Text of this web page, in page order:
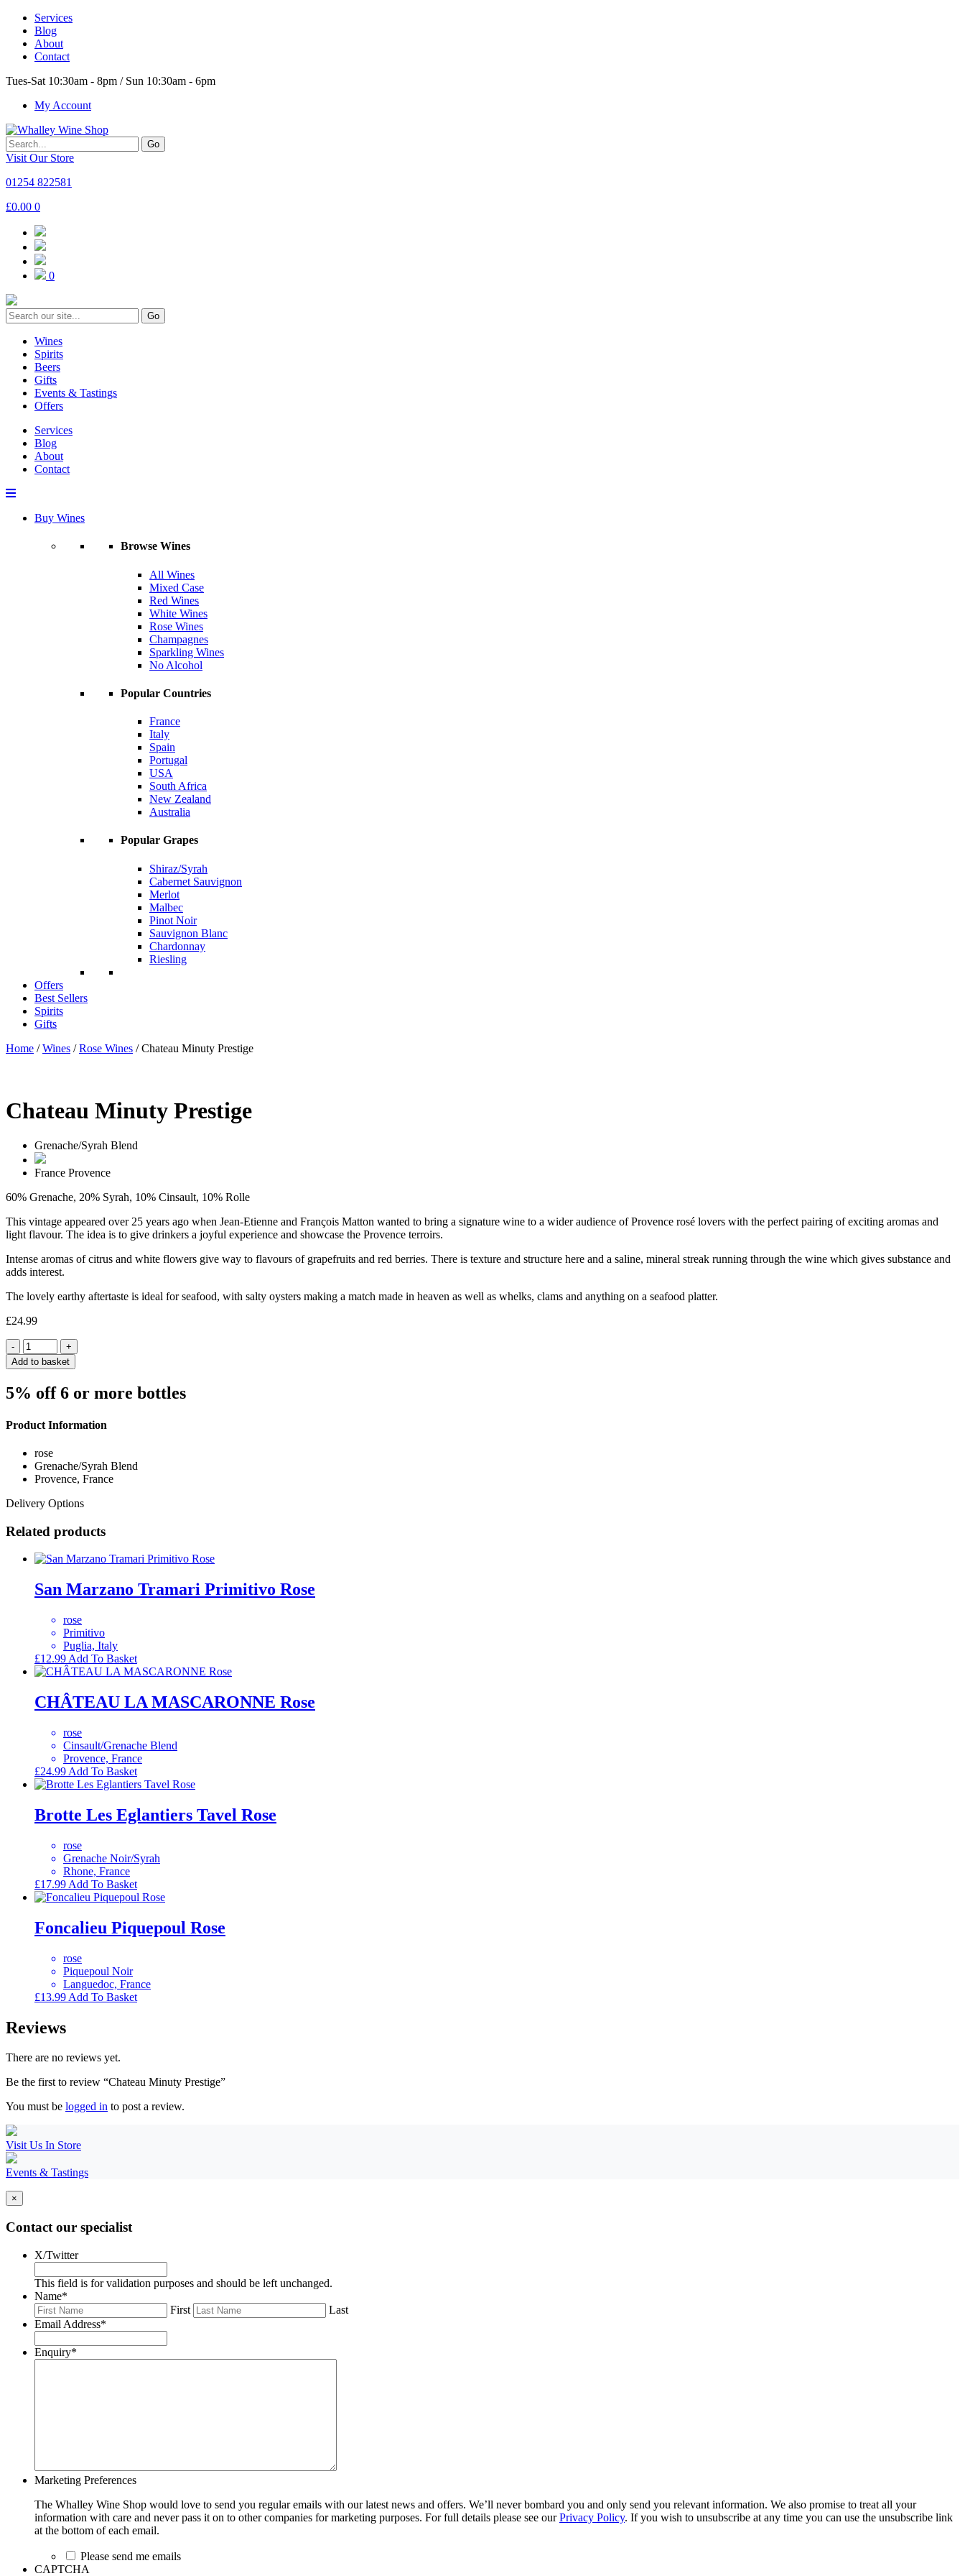
Services
Blog
About
Contact
Tues-Sat 10:30am - 8pm / Sun 10:30am - 6pm
My Account
Go
Visit Our Store
01254 822581
£0.00 0
0
Go
Wines
Spirits
Beers
Gifts
Events & Tastings
Offers
Services
Blog
About
Contact
Buy Wines
Browse Wines
All Wines
Mixed Case
Red Wines
White Wines
Rose Wines
Champagnes
Sparkling Wines
No Alcohol
Popular Countries
France
Italy
Spain
Portugal
USA
South Africa
New Zealand
Australia
Popular Grapes
Shiraz/Syrah
Cabernet Sauvignon
Merlot
Malbec
Pinot Noir
Sauvignon Blanc
Chardonnay
Riesling
Offers
Best Sellers
Spirits
Gifts
Home /Wines /Rose Wines / Chateau Minuty Prestige
Chateau Minuty Prestige
Grenache/Syrah Blend
France Provence
60% Grenache, 20% Syrah, 10% Cinsault, 10% Rolle
This vintage appeared over 25 years ago when Jean-Etienne and François Matton wanted to bring a signature wine to a wider audience of Provence rosé lovers with the perfect pairing of exciting aromas and
light flavour. The idea is to give drinkers a joyful experience and showcase the Provence terroirs.
Intense aromas of citrus and white flowers give way to flavours of grapefruits and red berries. There is texture and structure here and a saline, mineral streak running through the wine which gives substance and
adds interest.
The lovely earthy aftertaste is ideal for seafood, with salty oysters making a match made in heaven as well as whelks, clams and anything on a seafood platter.
£24.99
Quantity
Add to basket
5% off 6 or more bottles
Product Information
rose
Grenache/Syrah Blend
Provence, France
Delivery Options
Related products
San Marzano Tramari Primitivo Rose
rose
Primitivo
Puglia, Italy
£12.99 Add To Basket
CHÂTEAU LA MASCARONNE Rose
rose
Cinsault/Grenache Blend
Provence, France
£24.99 Add To Basket
Brotte Les Eglantiers Tavel Rose
rose
Grenache Noir/Syrah
Rhone, France
£17.99 Add To Basket
Foncalieu Piquepoul Rose
rose
Piquepoul Noir
Languedoc, France
£13.99 Add To Basket
Reviews
There are no reviews yet.
Be the first to review “Chateau Minuty Prestige”
You must be logged in to post a review.
Visit Us In Store
Events & Tastings
×
Contact our specialist
X/Twitter
This field is for validation purposes and should be left unchanged.
Name*
First
Last
Email Address*
Enquiry*
Marketing Preferences
The Whalley Wine Shop would love to send you regular emails with our latest news and offers. We’ll never bombard you and only send you relevant information. We also promise to treat all your
information with care and never pass it on to other companies for marketing purposes. For full details please see ourPrivacy Policy. If you wish to unsubscribe at any time you can use the unsubscribe link
at the bottom of each email.
Please send me emails
CAPTCHA